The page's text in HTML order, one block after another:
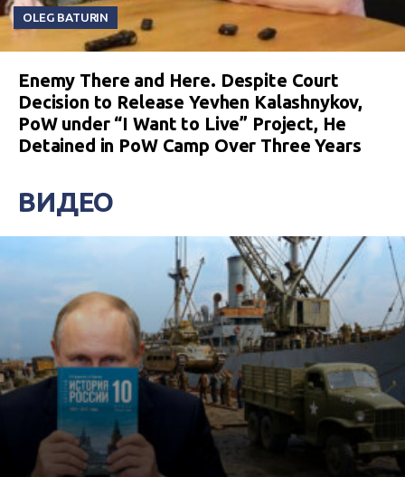
OLEG BATURIN
Enemy There and Here. Despite Court
Decision to Release Yevhen Kalashnykov,
PoW under “I Want to Live” Project, He
Detained in PoW Camp Over Three Years
ВИДЕО